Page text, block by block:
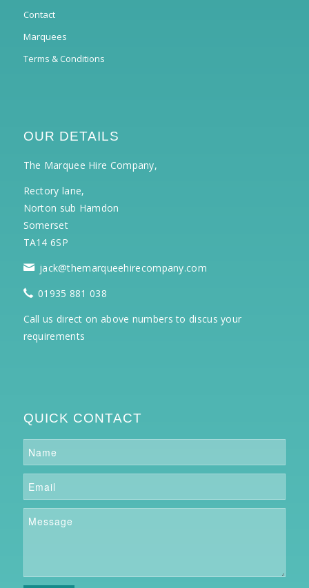
Contact
Marquees
Terms & Conditions
OUR DETAILS
The Marquee Hire Company,
Rectory lane,
Norton sub Hamdon
Somerset
TA14 6SP
jack@themarqueehirecompany.com
01935 881 038
Call us direct on above numbers to discus your
requirements
QUICK CONTACT